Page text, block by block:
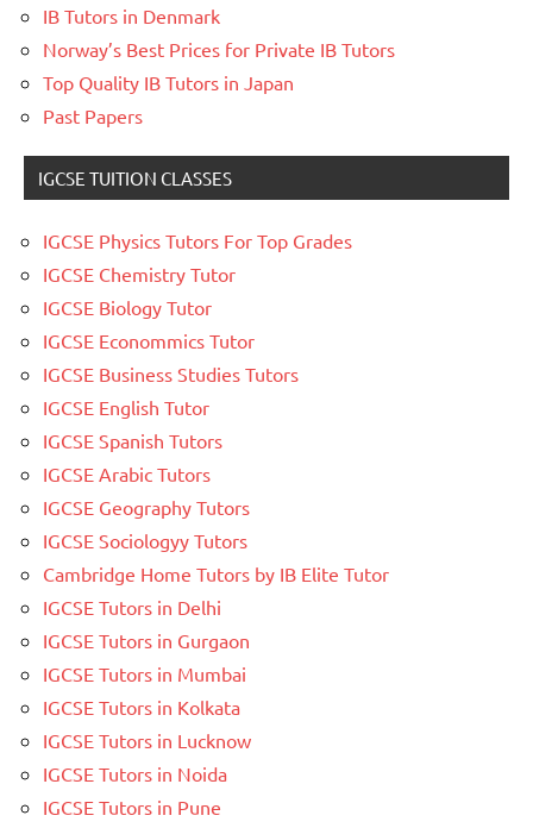
IB Tutors in Denmark
Norway’s Best Prices for Private IB Tutors
Top Quality IB Tutors in Japan
Past Papers
IGCSE TUITION CLASSES
IGCSE Physics Tutors For Top Grades
IGCSE Chemistry Tutor
IGCSE Biology Tutor
IGCSE Econommics Tutor
IGCSE Business Studies Tutors
IGCSE English Tutor
IGCSE Spanish Tutors
IGCSE Arabic Tutors
IGCSE Geography Tutors
IGCSE Sociologyy Tutors
Cambridge Home Tutors by IB Elite Tutor
IGCSE Tutors in Delhi
IGCSE Tutors in Gurgaon
IGCSE Tutors in Mumbai
IGCSE Tutors in Kolkata
IGCSE Tutors in Lucknow
IGCSE Tutors in Noida
IGCSE Tutors in Pune